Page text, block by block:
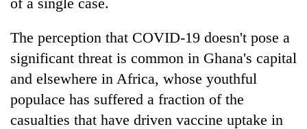
shrinks
parts
Koshi,
Bagmati
opportunity:
Nepal
should
reward
households
for
switching
The perception that COVID-19 doesn't pose a
significant threat is common in Ghana's capital
and elsewhere in Africa, whose youthful
populace has suffered a fraction of the
casualties that have driven vaccine uptake in